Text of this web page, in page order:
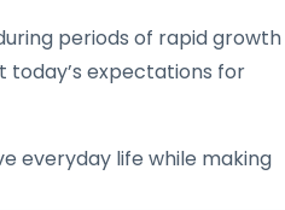
periods of rapid growth
expectations for
everyday life while making